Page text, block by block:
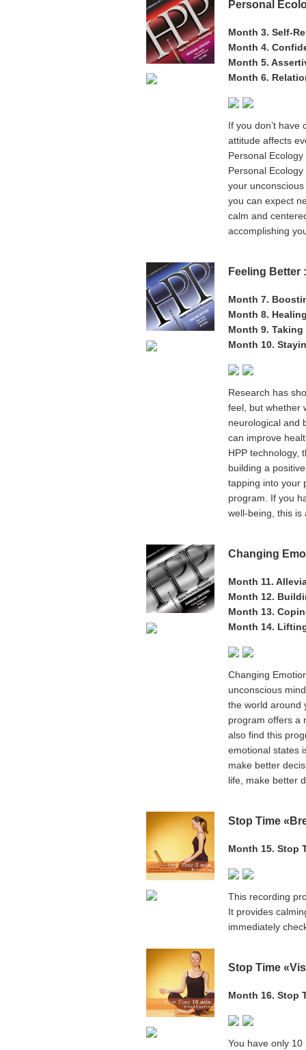
Personal
Month 3. Self-
Month 4.
Month 5.
Month 6.
If you don’t
attitude affects
Personal
Personal
your
you can expect
calm and
accomplishing
Feeling Better
Month 7.
Month 8.
Month 9.
Month 10.
Research has
feel, but whether
neurological and
can improve
HPP technology,
building a
tapping into your
program. If you
well-being, this is
Changing
Month 11.
Month 12.
Month 13.
Month 14.
Changing
unconscious
the world around
program offers a
also find this
emotional states
make better
life, make better
Stop Time
Month 15. Stop
This recording
It provides
immediately
Stop Time
Month 16. Stop
You have only